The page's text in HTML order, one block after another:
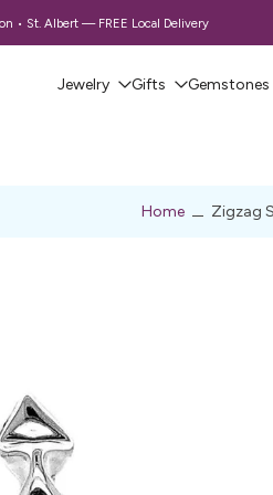
• St. Albert — FREE Local Delivery
Jewelry Gifts Gemstones
Home Zigzag